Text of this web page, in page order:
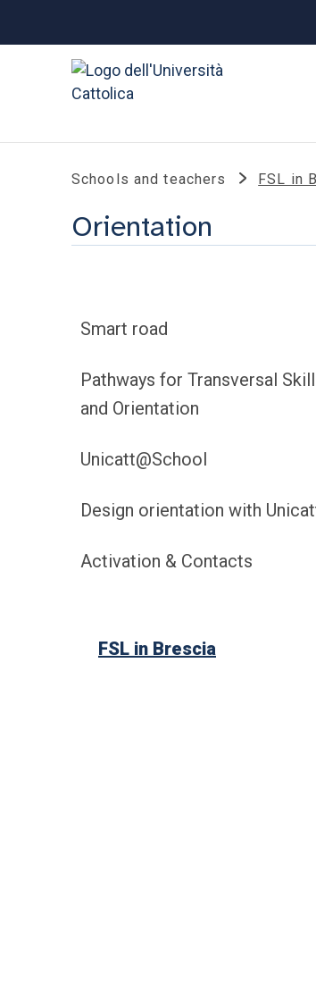
Schools and teachers FSL in
Orientation
Smart road
Pathways for Transversal
and Orientation
Unicatt@School
Design orientation with
Activation & Contacts
FSL in Brescia